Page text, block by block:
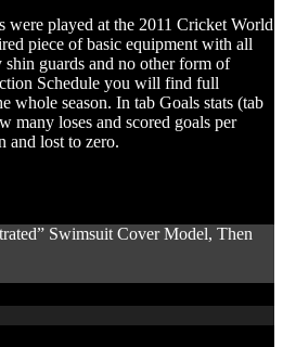
were played at the 2011 Cricket World
piece of basic equipment with all
guards and no other form of
Schedule you will find full
whole season. In tab Goals stats (tab
many loses and scored goals per
and lost to zero.
Swimsuit Cover Model, Then